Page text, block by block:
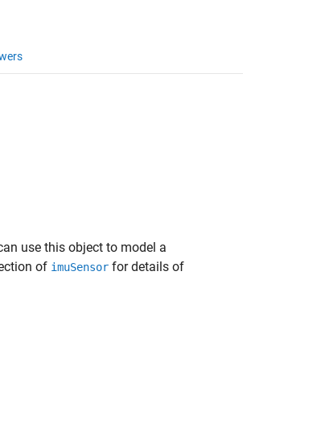
use this object to model a
of imuSensor for details of